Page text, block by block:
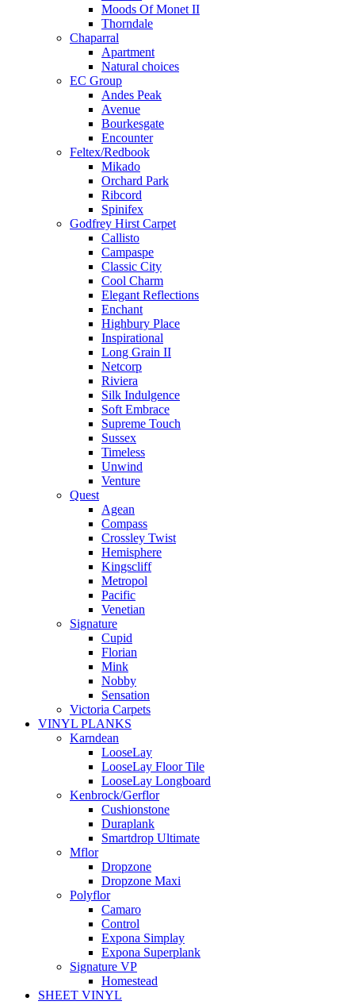
Moods Of Monet II
Thorndale
Chaparral
Apartment
Natural choices
EC Group
Andes Peak
Avenue
Bourkesgate
Encounter
Feltex/Redbook
Mikado
Orchard Park
Ribcord
Spinifex
Godfrey Hirst Carpet
Callisto
Campaspe
Classic City
Cool Charm
Elegant Reflections
Enchant
Highbury Place
Inspirational
Long Grain II
Netcorp
Riviera
Silk Indulgence
Soft Embrace
Supreme Touch
Sussex
Timeless
Unwind
Venture
Quest
Agean
Compass
Crossley Twist
Hemisphere
Kingscliff
Metropol
Pacific
Venetian
Signature
Cupid
Florian
Mink
Nobby
Sensation
Victoria Carpets
VINYL PLANKS
Karndean
LooseLay
LooseLay Floor Tile
LooseLay Longboard
Kenbrock/Gerflor
Cushionstone
Duraplank
Smartdrop Ultimate
Mflor
Dropzone
Dropzone Maxi
Polyflor
Camaro
Control
Expona Simplay
Expona Superplank
Signature VP
Homestead
SHEET VINYL